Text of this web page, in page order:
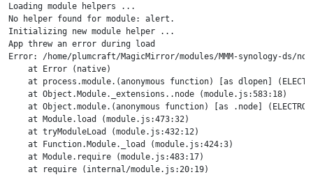
Loading module helpers ...
No helper found for module: alert.
Initializing new module helper ...
App threw an error during load
Error: /home/plumcraft/MagicMirror/modules/MMM-synology-ds/
    at Error (native)
at process.module.(anonymous function) [as dlopen]
    at Object.Module._extensions..node (module.js:583:18)
at Object.module.(anonymous function) [as .node]
    at Module.load (module.js:473:32)
    at tryModuleLoad (module.js:432:12)
    at Function.Module._load (module.js:424:3)
    at Module.require (module.js:483:17)
    at require (internal/module.js:20:19)